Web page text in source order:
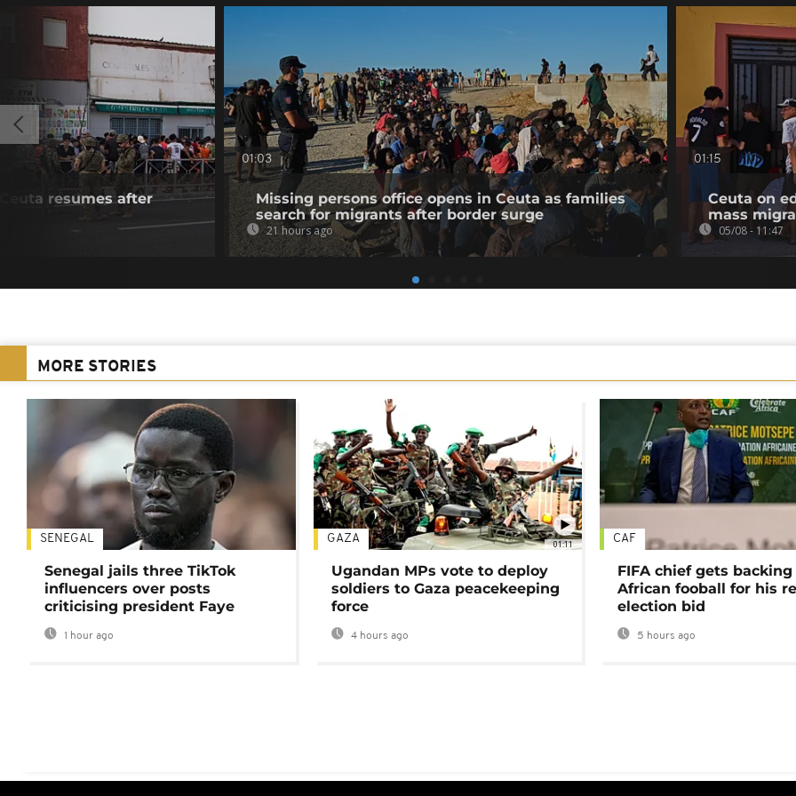
resumes after
01:03
Missing persons office opens in Ceuta as families
search for migrants after border surge
21 hours ago
01:15
Ceuta on
mass
05/08 - 11:47
MORE STORIES
SENEGAL
Senegal jails three TikTok
influencers over posts
criticising president Faye
1 hour ago
01:11
GAZA
Ugandan MPs vote to deploy
soldiers to Gaza peacekeeping
force
4 hours ago
CAF
FIFA chief gets
African fooball for his
election bid
5 hours ago